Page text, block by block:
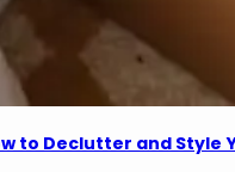
to Declutter and Style